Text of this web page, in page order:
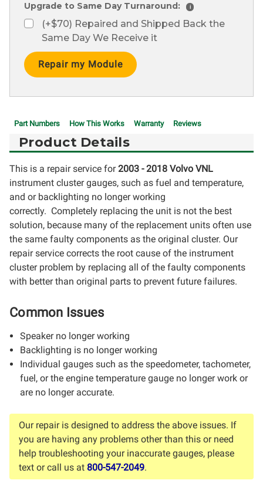
Upgrade to Same Day Turnaround: i
(+$70) Repaired and Shipped Back the
Same Day We Receive it
Current
Stock:
Part Numbers How This Works Warranty Reviews
Product Details
This is a repair service for2003 - 2018 Volvo VNL
instrument cluster gauges, such as fuel and temperature,
and or backlighting no longer working
correctly. Completely replacing the unit is not the best
solution, because many of the replacement units often use
the same faulty components as the original cluster. Our
repair service corrects the root cause of the instrument
cluster problem by replacing all of the faulty components
with better than original parts to prevent future failures.
Common Issues
Speaker no longer working
Backlighting is no longer working
Individual gauges such as the speedometer, tachometer,
fuel, or the engine temperature gauge no longer work or
are no longer accurate.
Our repair is designed to address the above issues. If
you are having any problems other than this or need
help troubleshooting your inaccurate gauges, please
text or call us at 800-547-2049.